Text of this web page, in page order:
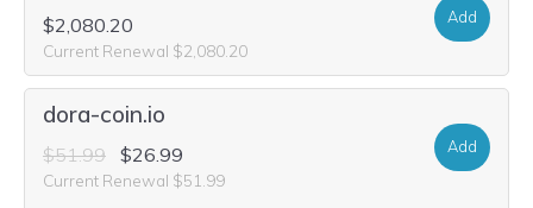
$2,080.20
Current Renewal $2,080.20
Add
dora-coin.io
$51.99 $26.99
Current Renewal $51.99
Add